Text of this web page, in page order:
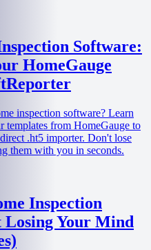
Software:
HomeGauge
inspection software? Learn
templates from HomeGauge to
.ht5 importer. Don't lose
them with you in seconds.
Inspection
Your Mind